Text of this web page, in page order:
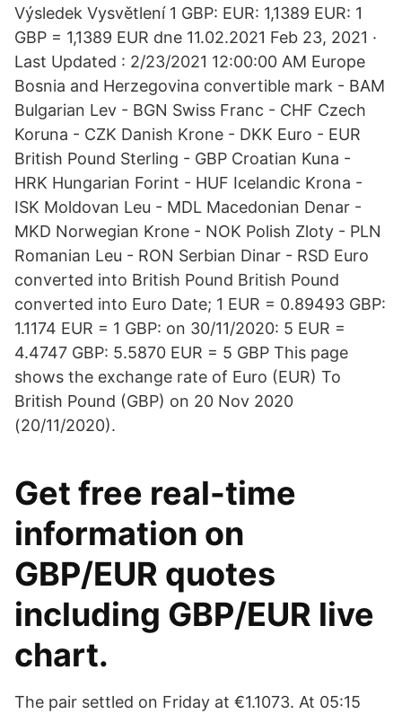
Výsledek Vysvětlení 1 GBP: EUR: 1,1389 EUR: 1
GBP = 1,1389 EUR dne 11.02.2021 Feb 23, 2021 ·
Last Updated : 2/23/2021 12:00:00 AM Europe
Bosnia and Herzegovina convertible mark - BAM
Bulgarian Lev - BGN Swiss Franc - CHF Czech
Koruna - CZK Danish Krone - DKK Euro - EUR
British Pound Sterling - GBP Croatian Kuna -
HRK Hungarian Forint - HUF Icelandic Krona -
ISK Moldovan Leu - MDL Macedonian Denar -
MKD Norwegian Krone - NOK Polish Zloty - PLN
Romanian Leu - RON Serbian Dinar - RSD Euro
converted into British Pound British Pound
converted into Euro Date; 1 EUR = 0.89493 GBP:
1.1174 EUR = 1 GBP: on 30/11/2020: 5 EUR =
4.4747 GBP: 5.5870 EUR = 5 GBP This page
shows the exchange rate of Euro (EUR) To
British Pound (GBP) on 20 Nov 2020
(20/11/2020).
Get free real-time
information on
GBP/EUR quotes
including GBP/EUR live
chart.
The pair settled on Friday at €1.1073. At 05:15